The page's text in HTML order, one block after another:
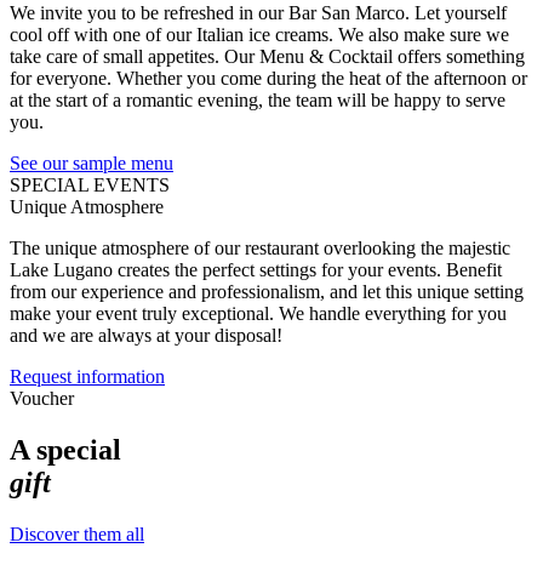
We invite you to be refreshed in our Bar San Marco. Let yourself
cool off with one of our Italian ice creams. We also make sure we
take care of small appetites. Our Menu & Cocktail offers something
for everyone. Whether you come during the heat of the afternoon or
at the start of a romantic evening, the team will be happy to serve
you.
See our sample menu
SPECIAL EVENTS
Unique Atmosphere
The unique atmosphere of our restaurant overlooking the majestic
Lake Lugano creates the perfect settings for your events. Benefit
from our experience and professionalism, and let this unique setting
make your event truly exceptional. We handle everything for you
and we are always at your disposal!
Request information
Voucher
A special
gift
Discover them all